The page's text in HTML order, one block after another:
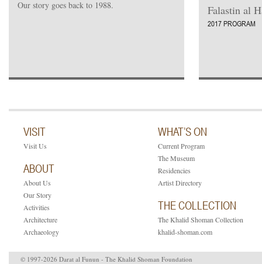
Our story goes back to 1988. Falastin al
2017 PROGRAM
VISIT
Visit Us
ABOUT
About Us
Our Story
Activities
Architecture
Archaeology
WHAT’S ON
Current Program
The Museum
Residencies
Artist Directory
THE COLLECTION
The Khalid Shoman Collection
khalid-shoman.com
© 1997-2026 Darat al Funun - The Khalid Shoman Foundation